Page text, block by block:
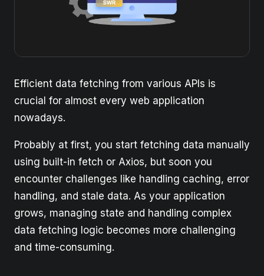
Efficient data fetching from various APIs is
crucial for almost every web application
nowadays.
Probably at first, you start fetching data manually
using built-in fetch or Axios, but soon you
encounter challenges like handling caching, error
handling, and stale data. As your application
grows, managing state and handling complex
data fetching logic becomes more challenging
and time-consuming.